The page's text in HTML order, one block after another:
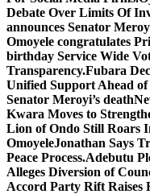
Debate Over Limits Of
announces Senator
Omoyele congratulates
birthday Service Wide
Transparency.Fubara
Unified Support Ahead of
Senator Meroyi’s death
Kwara Moves to
Lion of Ondo Still Roars
OmoyeleJonathan Says
Peace Process.Adebutu
Alleges Diversion of
Accord Party Rift Raises